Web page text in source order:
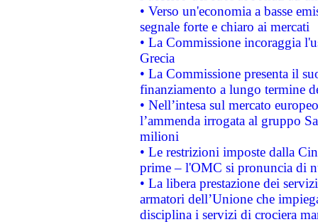
• Verso un'economia a basse
segnale forte e chiaro ai mercati
• La Commissione incoraggia
Grecia
• La Commissione presenta il
finanziamento a lungo termine
• Nell’intesa sul mercato
l’ammenda irrogata al gruppo
milioni
• Le restrizioni imposte dalla
prime – l'OMC si pronuncia di
• La libera prestazione dei
armatori dell’Unione che
disciplina i servizi di crociera